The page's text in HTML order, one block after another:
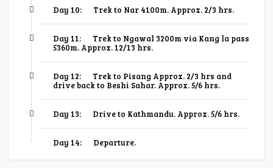
Day 10: Trek to Nar 4100m. Approx. 2/3 hrs.
Day 11:
Trek to Ngawal 3200m via Kang la pass
5360m. Approx. 12/13 hrs.
Day 12:
Trek to Pisang Approx. 2/3 hrs and
drive back to Beshi Sahar. Approx. 5/6 hrs.
Day 13: Drive to Kathmandu. Approx. 5/6 hrs.
Day 14: Departure.